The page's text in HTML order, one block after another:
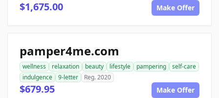
$1,675.00 Make Offer
pamper4me.com
wellness relaxation beauty lifestyle pampering
self-care
indulgence
9-letter Reg. 2020
$679.95 Make Offer